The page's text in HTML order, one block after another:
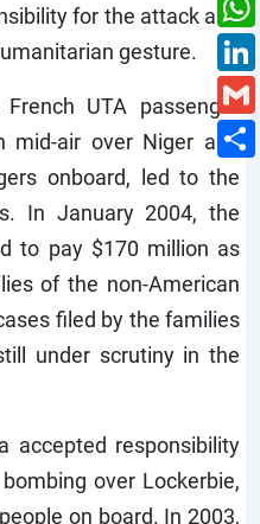
for the attack and
gesture.
UTA passenger
mid-air over Niger and
onboard, led to the
In January 2004, the
to pay $170 million as
of the non-American
filed by the families
under scrutiny in the
accepted responsibility
over Lockerbie,
on board. In 2003,